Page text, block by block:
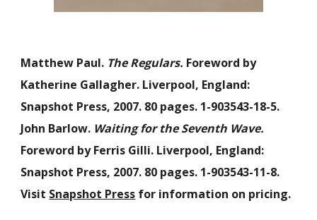
Matthew Paul. The Regulars. Foreword by
Katherine Gallagher. Liverpool, England:
Snapshot Press, 2007. 80 pages. 1-903543-18-5.
John Barlow. Waiting for the Seventh Wave.
Foreword by Ferris Gilli. Liverpool, England:
Snapshot Press, 2007. 80 pages. 1-903543-11-8.
Visit Snapshot Press for information on pricing.